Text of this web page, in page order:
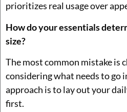
prioritizes real usage over
How do your essentials
size?
The most common mistake is
considering what needs to go
approach is to lay out your
first.